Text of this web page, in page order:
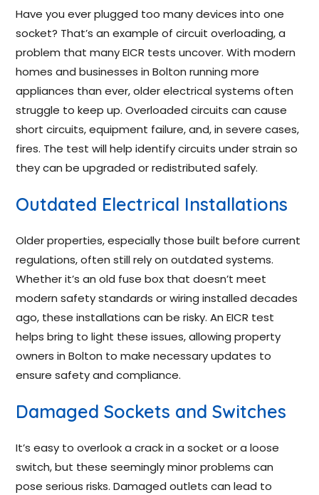
Have you ever plugged too many devices into one
socket? That’s an example of circuit overloading, a
problem that many EICR tests uncover. With modern
homes and businesses in Bolton running more
appliances than ever, older electrical systems often
struggle to keep up. Overloaded circuits can cause
short circuits, equipment failure, and, in severe cases,
fires. The test will help identify circuits under strain so
they can be upgraded or redistributed safely.
Outdated Electrical Installations
Older properties, especially those built before current
regulations, often still rely on outdated systems.
Whether it’s an old fuse box that doesn’t meet
modern safety standards or wiring installed decades
ago, these installations can be risky. An EICR test
helps bring to light these issues, allowing property
owners in Bolton to make necessary updates to
ensure safety and compliance.
Damaged Sockets and Switches
It’s easy to overlook a crack in a socket or a loose
switch, but these seemingly minor problems can
pose serious risks. Damaged outlets can lead to